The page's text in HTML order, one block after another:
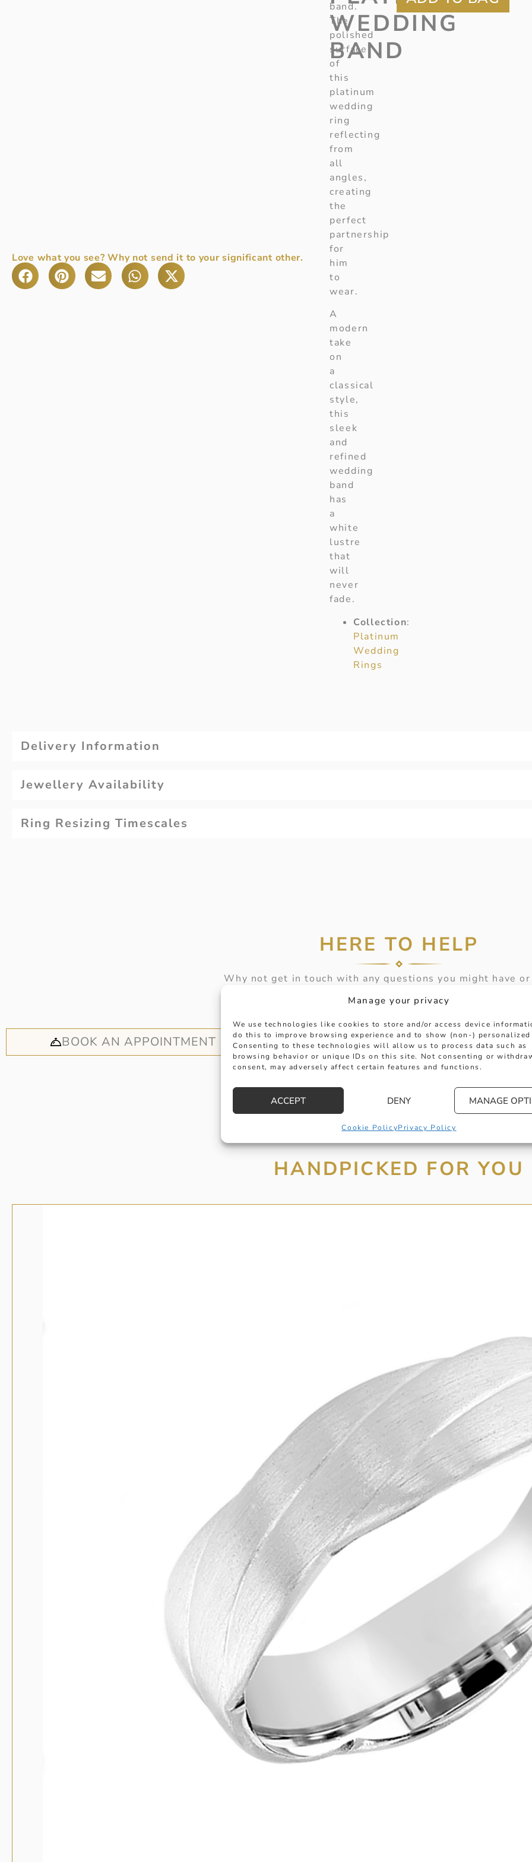
Manage your privacy
We use technologies like cookies to store and/or access device
do this to improve browsing experience and to show (non-)
Consenting to these technologies will allow us to process data such as
browsing behavior or unique IDs on this site. Not consenting or
consent, may adversely affect certain features and functions.
ACCEPT DENY MANAGE
Cookie PolicyPrivacy Policy
Love what you see? Why not send it to your significant other.
WEDDING
BAND
band.
The
polished
surface
of
this
platinum
wedding
ring
reflecting
from
all
angles,
creating
the
perfect
partnership
for
him
to
wear.
A
modern
take
on
a
classical
style,
this
sleek
and
refined
wedding
band
has
a
white
lustre
that
will
never
fade.
Collection:
Platinum
Wedding
Rings
Delivery Information
Jewellery Availability
Ring Resizing Timescales
HERE TO HELP
Why not get in touch with any questions you might have or
experts.
BOOK AN APPOINTMENT MESSAGE
HANDPICKED FOR YOU